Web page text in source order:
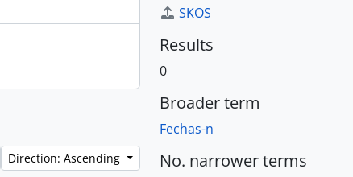
Direction: Ascending
SKOS
Results
0
Broader term
Fechas-n
No. narrower terms